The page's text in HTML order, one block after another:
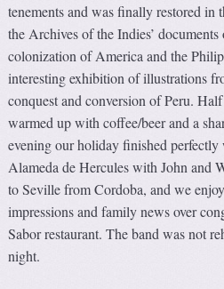
tenements and was finally restored in
the Archives of the Indies’
colonization of America and the
interesting exhibition of illustrations
conquest and conversion of Peru.
warmed up with coffee/beer and a
evening our holiday finished
Alameda de Hercules with John and
to Seville from Cordoba, and we
impressions and family news over
Sabor restaurant. The band was not
night.